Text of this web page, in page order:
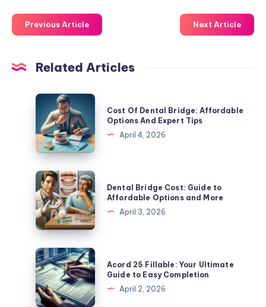
Previous Article Next Article
Related Articles
Cost
Dental
Bridge:
Affordable
Options
And
Expert
Tips
Cost Of Dental Bridge: Affordable
Options And Expert Tips
April 4, 2026
Dental
Bridge
Cost:
Guide
to
Affordable
Options
and
More
Dental Bridge Cost: Guide to
Affordable Options and More
April 3, 2026
Acord
25
Fillable:
Your
Acord 25 Fillable: Your Ultimate
Guide to Easy Completion
April 2, 2026